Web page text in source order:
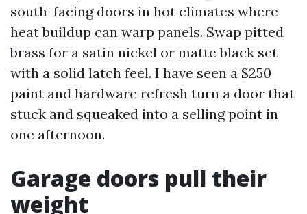
south-facing doors in hot climates where
heat buildup can warp panels. Swap pitted
brass for a satin nickel or matte black set
with a solid latch feel. I have seen a $250
paint and hardware refresh turn a door that
stuck and squeaked into a selling point in
one afternoon.
Garage doors pull their
weight